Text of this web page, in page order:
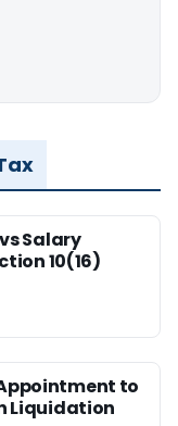
Salary
10(16)
to
Liquidation